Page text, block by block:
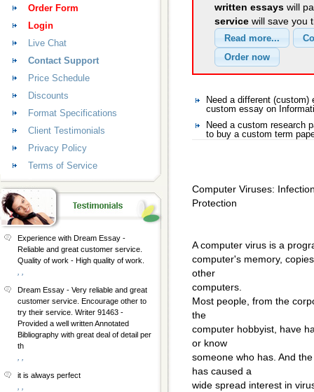
written essays will
service will save you
Need a different
custom essay on
Need a custom research
to buy a custom term
Computer Viruses:
Protection
A computer virus is a
computer's memory,
other
computers.
Most people, from the
the
computer hobbyist, have
or know
someone who has. And
has caused a
wide spread interest in
Order Form
Login
Live Chat
Contact Support
Price Schedule
Discounts
Format Specifications
Client Testimonials
Privacy Policy
Terms of Service
Experience with Dream Essay -
Reliable and great customer service.
Quality of work - High quality of work.
Dream Essay - Very reliable and great
customer service. Encourage other to
try their service. Writer 91463 -
Provided a well written Annotated
Bibliography with great deal of detail per
th
it is always perfect